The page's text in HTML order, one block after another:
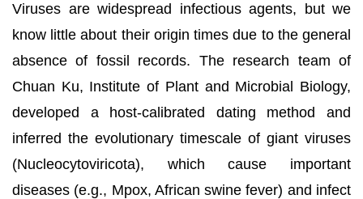
Viruses are widespread infectious agents, but we
know little about their origin times due to the general
absence of fossil records. The research team of
Chuan Ku, Institute of Plant and Microbial Biology,
developed a host-calibrated dating method and
inferred the evolutionary timescale of giant viruses
(Nucleocytoviricota), which cause important
diseases (e.g., Mpox, African swine fever) and infect